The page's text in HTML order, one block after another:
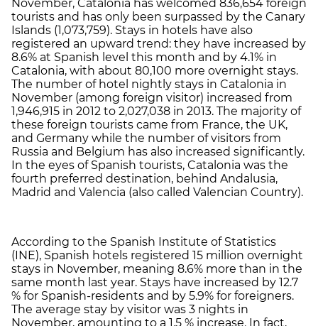
November, Catalonia has welcomed 836,654 foreign
tourists and has only been surpassed by the Canary
Islands (1,073,759). Stays in hotels have also
registered an upward trend: they have increased by
8.6% at Spanish level this month and by 4.1% in
Catalonia, with about 80,100 more overnight stays.
The number of hotel nightly stays in Catalonia in
November (among foreign visitor) increased from
1,946,915 in 2012 to 2,027,038 in 2013. The majority of
these foreign tourists came from France, the UK,
and Germany while the number of visitors from
Russia and Belgium has also increased significantly.
In the eyes of Spanish tourists, Catalonia was the
fourth preferred destination, behind Andalusia,
Madrid and Valencia (also called Valencian Country).
According to the Spanish Institute of Statistics
(INE), Spanish hotels registered 15 million overnight
stays in November, meaning 8.6% more than in the
same month last year. Stays have increased by 12.7
% for Spanish-residents and by 5.9% for foreigners.
The average stay by visitor was 3 nights in
November, amounting to a 1.5 % increase. In fact,